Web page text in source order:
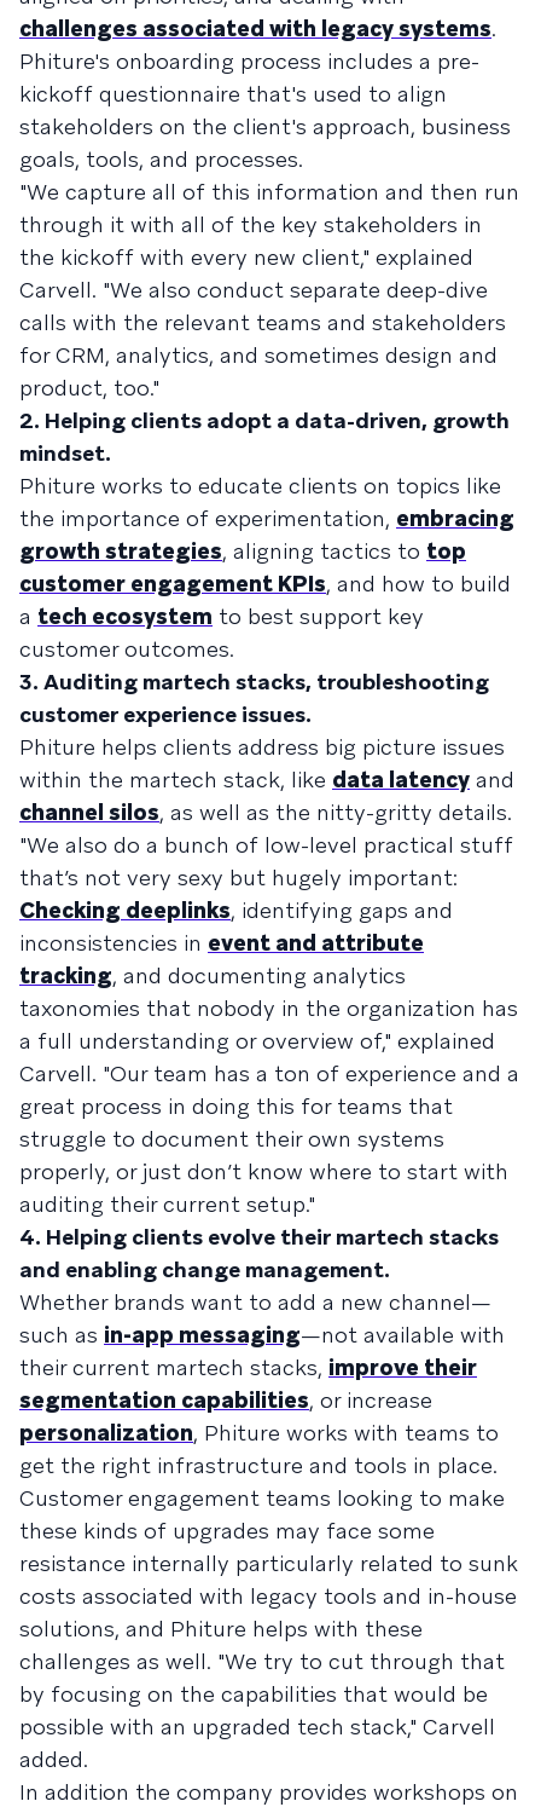
challenges associated with legacy systems.
Phiture's onboarding process includes a pre-
kickoff questionnaire that's used to align
stakeholders on the client's approach, business
goals, tools, and processes.
"We capture all of this information and then run
through it with all of the key stakeholders in
the kickoff with every new client," explained
Carvell. "We also conduct separate deep-dive
calls with the relevant teams and stakeholders
for CRM, analytics, and sometimes design and
product, too."
2. Helping clients adopt a data-driven, growth
mindset.
Phiture works to educate clients on topics like
the importance of experimentation, embracing
growth strategies, aligning tactics to top
customer engagement KPIs, and how to build
a tech ecosystem to best support key
customer outcomes.
3. Auditing martech stacks, troubleshooting
customer experience issues.
Phiture helps clients address big picture issues
within the martech stack, like data latency and
channel silos, as well as the nitty-gritty details.
"We also do a bunch of low-level practical stuff
that’s not very sexy but hugely important:
Checking deeplinks, identifying gaps and
inconsistencies in event and attribute
tracking, and documenting analytics
taxonomies that nobody in the organization has
a full understanding or overview of," explained
Carvell. "Our team has a ton of experience and a
great process in doing this for teams that
struggle to document their own systems
properly, or just don’t know where to start with
auditing their current setup."
4. Helping clients evolve their martech stacks
and enabling change management.
Whether brands want to add a new channel—
such as in-app messaging—not available with
their current martech stacks, improve their
segmentation capabilities, or increase
personalization, Phiture works with teams to
get the right infrastructure and tools in place.
Customer engagement teams looking to make
these kinds of upgrades may face some
resistance internally particularly related to sunk
costs associated with legacy tools and in-house
solutions, and Phiture helps with these
challenges as well. "We try to cut through that
by focusing on the capabilities that would be
possible with an upgraded tech stack," Carvell
added.
In addition the company provides workshops on